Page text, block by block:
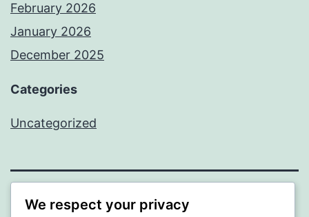
February 2026
January 2026
December 2025
Categories
Uncategorized
BEDA
We respect your privacy